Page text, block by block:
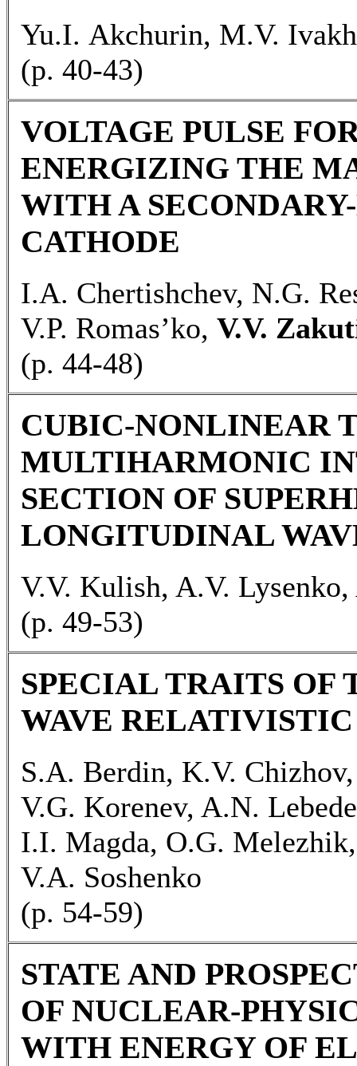
Yu.I. Akchurin, M.V.
(p. 40-43)
VOLTAGE PULSE
ENERGIZING THE
WITH A
CATHODE
I.A. Chertishchev, N.G.
V.P. Romas’ko, V.V.
(p. 44-48)
CUBIC-NONLINEAR
MULTIHARMONIC
SECTION OF
LONGITUDINAL
V.V. Kulish, A.V.
(p. 49-53)
SPECIAL TRAITS
WAVE
S.A. Berdin, K.V.
V.G. Korenev, A.N.
I.I. Magda, O.G.
V.A. Soshenko
(p. 54-59)
STATE AND
OF NUCLEAR-
WITH ENERGY OF